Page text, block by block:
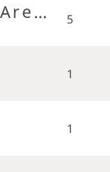
Weekly Very fast shogi Arena 5
1
1